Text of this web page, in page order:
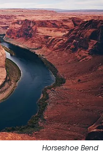
Horseshoe Bend